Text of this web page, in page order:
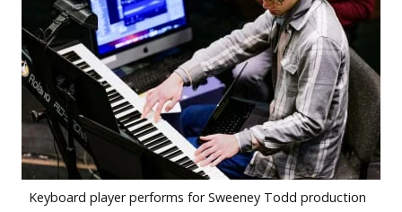
Keyboard player performs for Sweeney Todd production